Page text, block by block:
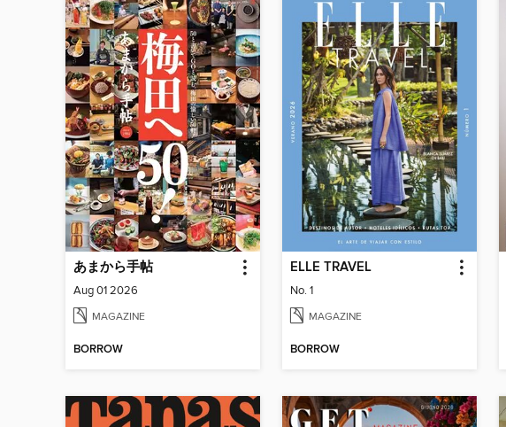
あまから手帖
Aug 01 2026
MAGAZINE
BORROW
ELLE TRAVEL
No. 1
MAGAZINE
BORROW